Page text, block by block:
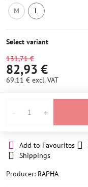
M
STOCK
L
Select variant
131,71 €
82,93 €
69,11 € excl. VAT
Add to Favourites
Shippings
Producer: RAPHA